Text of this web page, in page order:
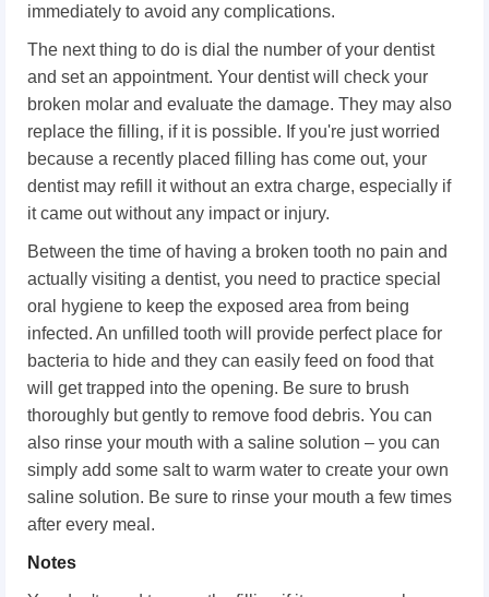
immediately to avoid any complications.
The next thing to do is dial the number of your dentist
and set an appointment. Your dentist will check your
broken molar and evaluate the damage. They may also
replace the filling, if it is possible. If you're just worried
because a recently placed filling has come out, your
dentist may refill it without an extra charge, especially if
it came out without any impact or injury.
Between the time of having a broken tooth no pain and
actually visiting a dentist, you need to practice special
oral hygiene to keep the exposed area from being
infected. An unfilled tooth will provide perfect place for
bacteria to hide and they can easily feed on food that
will get trapped into the opening. Be sure to brush
thoroughly but gently to remove food debris. You can
also rinse your mouth with a saline solution – you can
simply add some salt to warm water to create your own
saline solution. Be sure to rinse your mouth a few times
after every meal.
Notes